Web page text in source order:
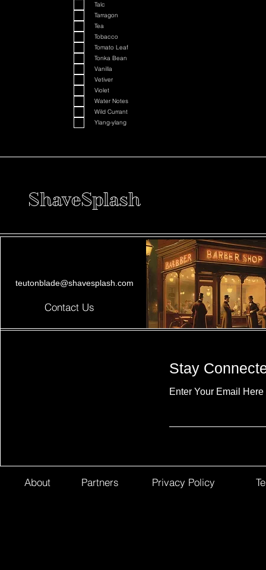
Talc
Tarragon
Tea
Tobacco
Tomato Leaf
Tonka Bean
Vanilla
Vetiver
Violet
Water Notes
Wild Currant
Ylang-ylang
ShaveSplash
teutonblade@shavesplash.com
Contact Us
Stay
Enter Your Email Here
About Partners Privacy Policy